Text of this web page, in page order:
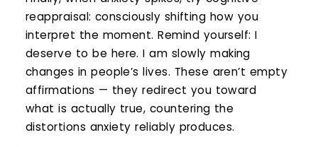
reappraisal: consciously shifting how you
interpret the moment. Remind yourself: I
deserve to be here. I am slowly making
changes in people’s lives. These aren’t empty
affirmations — they redirect you toward
what is actually true, countering the
distortions anxiety reliably produces.